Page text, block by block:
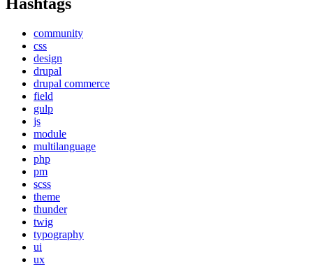
community
css
design
drupal
drupal commerce
field
gulp
js
module
multilanguage
php
pm
scss
theme
thunder
twig
typography
ui
ux